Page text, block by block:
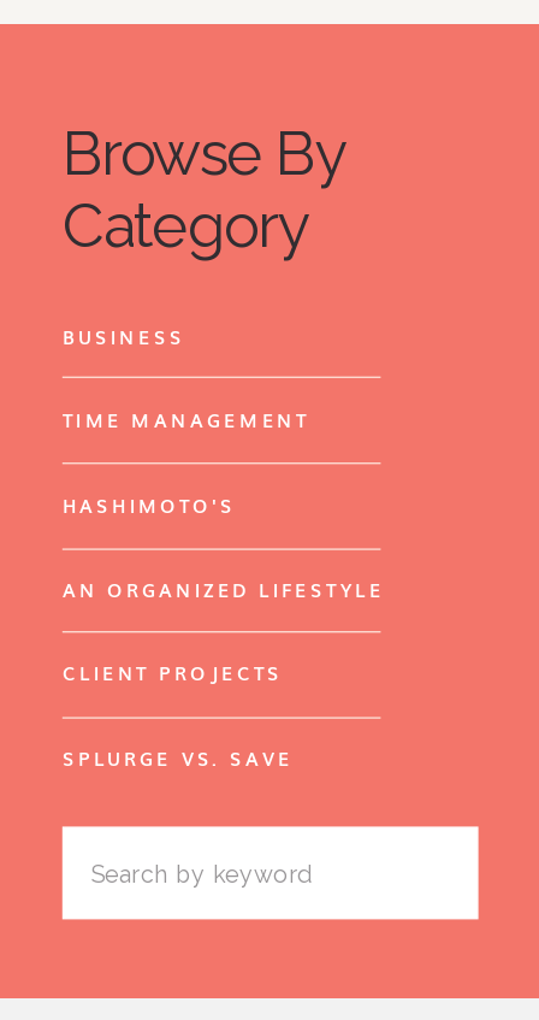
Browse By
Category
BUSINESS
TIME MANAGEMENT
HASHIMOTO'S
AN ORGANIZED LIFESTYLE
CLIENT PROJECTS
SPLURGE VS. SAVE
Search
for: